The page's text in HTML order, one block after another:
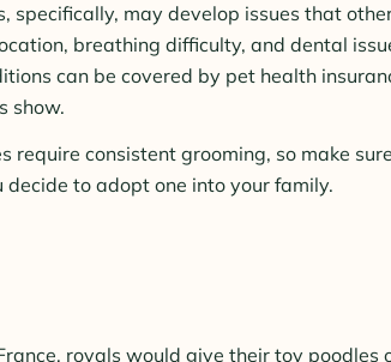
specifically, may develop issues that
breathing difficulty, and dental
can be covered by pet health
show.
require consistent grooming, so make
to adopt one into your family.
royals would give their toy poodles